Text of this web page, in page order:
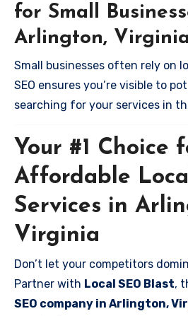
for Small
Arlington,
Small businesses often rely on
SEO ensures you’re visible to
searching for your services in
Your #1 Choice
Affordable
Services in
Virginia
Don’t let your competitors
Partner with Local SEO Blast,
SEO company in Arlington,